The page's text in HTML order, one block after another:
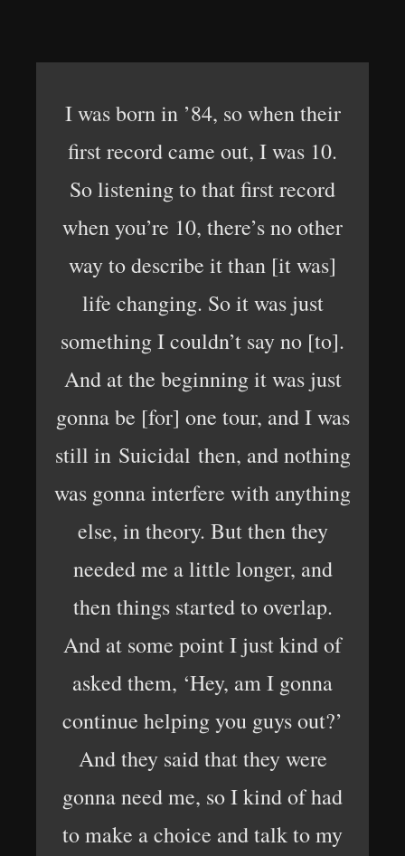
I was born in ’84, so when their
first record came out, I was 10.
So listening to that first record
when you’re 10, there’s no other
way to describe it than [it was]
life changing. So it was just
something I couldn’t say no [to].
And at the beginning it was just
gonna be [for] one tour, and I was
still in Suicidal then, and nothing
was gonna interfere with anything
else, in theory. But then they
needed me a little longer, and
then things started to overlap.
And at some point I just kind of
asked them, ‘Hey, am I gonna
continue helping you guys out?’
And they said that they were
gonna need me, so I kind of had
to make a choice and talk to my